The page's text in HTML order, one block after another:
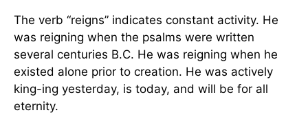
The verb “reigns” indicates constant activity. He
was reigning when the psalms were written
several centuries B.C. He was reigning when he
existed alone prior to creation. He was actively
king-ing yesterday, is today, and will be for all
eternity.